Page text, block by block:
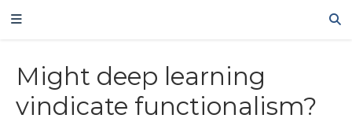
Might deep learning
vindicate functionalism?